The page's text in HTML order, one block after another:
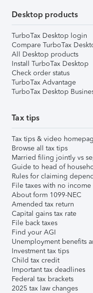
Desktop products
TurboTax Desktop login
Compare TurboTax
All Desktop products
Install TurboTax Desktop
Check order status
TurboTax Advantage
TurboTax Desktop
Tax tips
Tax tips & video
Browse all tax tips
Married filing jointly vs
Guide to head of
Rules for claiming
File taxes with no income
About form 1099-NEC
Amended tax return
Capital gains tax rate
File back taxes
Find your AGI
Unemployment benefits
Investment tax tips
Child tax credit
Important tax deadlines
Federal tax brackets
2025 tax law changes